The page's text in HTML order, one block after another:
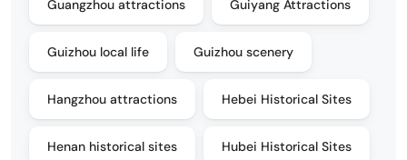
Guangzhou attractions Guiyang Attractions
Guizhou local life Guizhou scenery
Hangzhou attractions Hebei Historical Sites
Henan historical sites Hubei Historical Sites